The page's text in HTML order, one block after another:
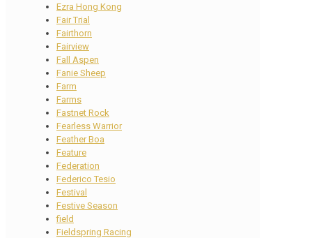
Ezra Hong Kong
Fair Trial
Fairthorn
Fairview
Fall Aspen
Fanie Sheep
Farm
Farms
Fastnet Rock
Fearless Warrior
Feather Boa
Feature
Federation
Federico Tesio
Festival
Festive Season
field
Fieldspring Racing